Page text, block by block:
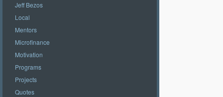
Jeff Bezos
Local
Mentors
Microfinance
Motivation
Programs
Projects
Quotes